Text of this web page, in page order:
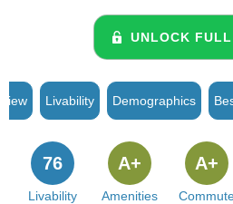
UNLOCK
Livability Demographics
Livability
76
Amenities
A+ A+